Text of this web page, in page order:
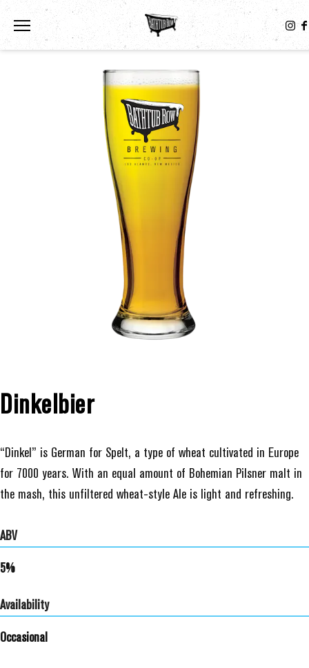
Toggle the navigation menu
Dinkelbier
“Dinkel” is German for Spelt, a type of wheat cultivated in Europe
for 7000 years. With an equal amount of Bohemian Pilsner malt in
the mash, this unfiltered wheat-style Ale is light and refreshing.
ABV
5%
Availability
Occasional